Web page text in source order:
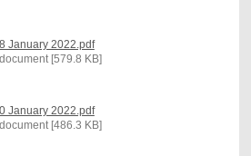
January 2022.pdf
[579.8 KB]
January 2022.pdf
[486.3 KB]